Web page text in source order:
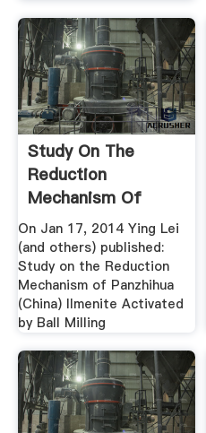
Study On The
Reduction
Mechanism Of
Panzhihua (China ...
On Jan 17, 2014 Ying Lei
(and others) published:
Study on the Reduction
Mechanism of Panzhihua
(China) Ilmenite Activated
by Ball Milling